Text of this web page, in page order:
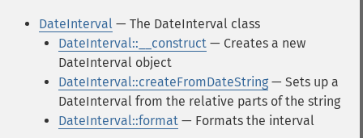
DateInterval — The DateInterval class
DateInterval::__construct — Creates a new
DateInterval object
DateInterval::createFromDateString — Sets up a
DateInterval from the relative parts of the string
DateInterval::format — Formats the interval